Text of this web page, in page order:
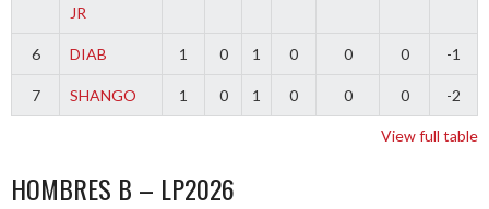
JR
6 DIAB 1 0 1 0 0 0 -1
7 SHANGO 1 0 1 0 0 0 -2
View full table
HOMBRES B – LP2026